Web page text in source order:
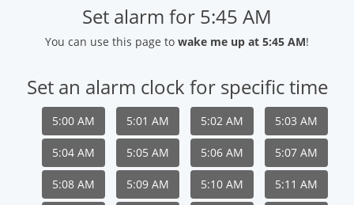
Set alarm for 5:45 AM
You can use this page to wake me up at 5:45 AM!
Set an alarm clock for specific time
5:00 AM 5:01 AM 5:02 AM 5:03 AM
5:04 AM 5:05 AM 5:06 AM 5:07 AM
5:08 AM 5:09 AM 5:10 AM 5:11 AM